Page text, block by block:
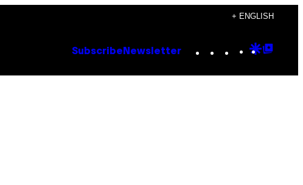
+ ENGLISH
Subscribe Newsletter Instagram
TikTok
YouTube
Google